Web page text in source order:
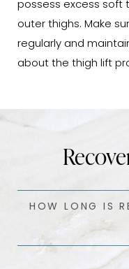
possess excess soft
outer thighs. Make
regularly and
about the thigh lift
HOW LONG IS